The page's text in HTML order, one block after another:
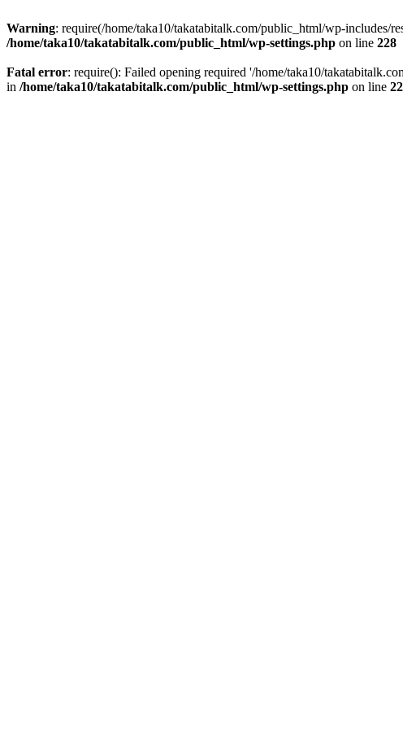
Warning: require(/home/taka10/takatabitalk.com/public_html/wp-includes/
/home/taka10/takatabitalk.com/public_html/wp-settings.php on line 228
Fatal error: require(): Failed opening required '/home/taka10/
in /home/taka10/takatabitalk.com/public_html/wp-settings.php on line